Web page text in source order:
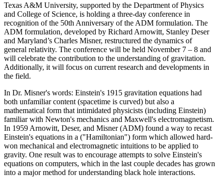
Texas A&M University, supported by the Department of Physics
and College of Science, is holding a three-day conference in
recognition of the 50th Anniversary of the ADM formulation. The
ADM formulation, developed by Richard Arnowitt, Stanley Deser
and Maryland’s Charles Misner, restructured the dynamics of
general relativity. The conference will be held November 7 – 8 and
will celebrate the contribution to the understanding of gravitation.
Additionally, it will focus on current research and developments in
the field.
In Dr. Misner's words: Einstein's 1915 gravitation equations had
both unfamiliar content (spacetime is curved) but also a
mathematical form that intimidated physicists (including Einstein)
familiar with Newton's mechanics and Maxwell's electromagnetism.
In 1959 Arnowitt, Deser, and Misner (ADM) found a way to recast
Einstein's equations in a ("Hamiltonian") form which allowed hard-
won mechanical and electromagnetic intuitions to be applied to
gravity. One result was to encourage attempts to solve Einstein's
equations on computers, which in the last couple decades has grown
into a major method for understanding black hole interactions.